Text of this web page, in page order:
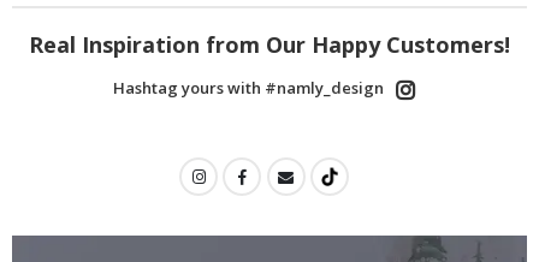
Real Inspiration from Our Happy Customers!
Hashtag yours with #namly_design